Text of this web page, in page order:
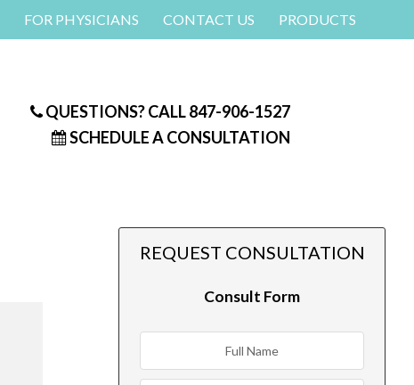
FOR PHYSICIANS CONTACT US PRODUCTS
QUESTIONS? CALL847-906-1527
SCHEDULE A CONSULTATION
REQUEST CONSULTATION
Consult Form